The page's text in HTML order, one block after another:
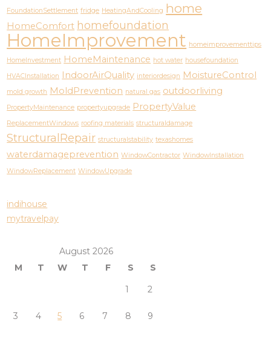
FoundationSettlement fridge HeatingAndCooling home
HomeComfort homefoundation
HomeImprovement homeimprovementtips
HomeInvestment HomeMaintenance hot water housefoundation
HVACInstallation IndoorAirQuality interiordesign MoistureControl
mold growth MoldPrevention natural gas outdoorliving
PropertyMaintenance propertyupgrade PropertyValue
ReplacementWindows roofing materials structuraldamage
StructuralRepair structuralstability texashomes
waterdamageprevention WindowContractor WindowInstallation
WindowReplacement WindowUpgrade
indihouse
mytravelpay
August 2026
M
T W T F S
S
1
2
3 4 5 6 7 8 9